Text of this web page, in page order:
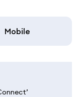
Mobile